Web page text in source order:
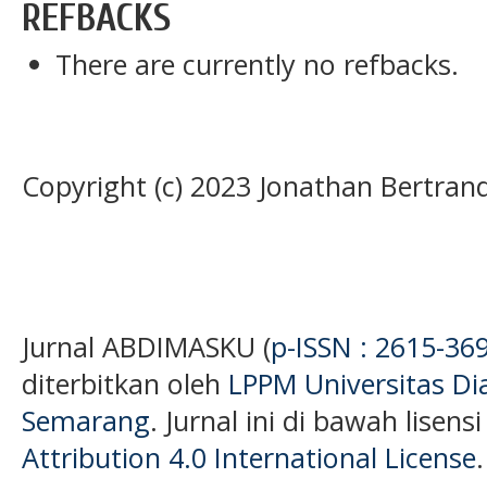
REFBACKS
There are currently no refbacks.
Copyright (c) 2023 Jonathan
Jurnal ABDIMASKU (p-ISSN : 2615-
diterbitkan oleh LPPM Universitas
Semarang. Jurnal ini di bawah
Attribution 4.0 International License.